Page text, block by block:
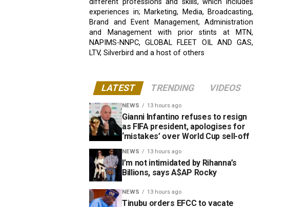
experiences in; Marketing, Media, Broadcasting,
Brand and Event Management, Administration
and Management with prior stints at MTN,
NAPIMS-NNPC, GLOBAL FLEET OIL AND GAS,
LTV, Silverbird and a host of others
LATEST TRENDING VIDEOS
NEWS 13 hours ago
Gianni Infantino refuses to resign
as FIFA president, apologises for
‘mistakes’ over World Cup sell-off
NEWS 13 hours ago
I’m not intimidated by Rihanna’s
Billions, says A$AP Rocky
NEWS 13 hours ago
Tinubu orders EFCC to vacate